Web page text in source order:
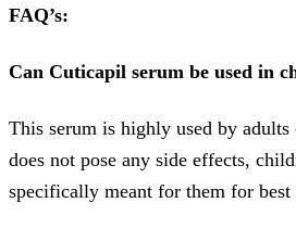
FAQ’s:
Can Cuticapil serum be used in
This serum is highly used by
does not pose any side effects,
specifically meant for them for best